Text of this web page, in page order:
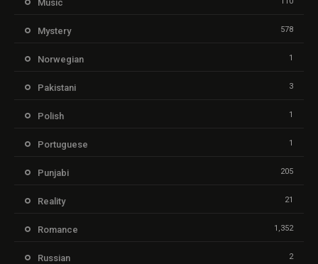
Music
Mystery 578
Norwegian 1
Pakistani 3
Polish 1
Portuguese 1
Punjabi 205
Reality 21
Romance 1,352
Russian 2